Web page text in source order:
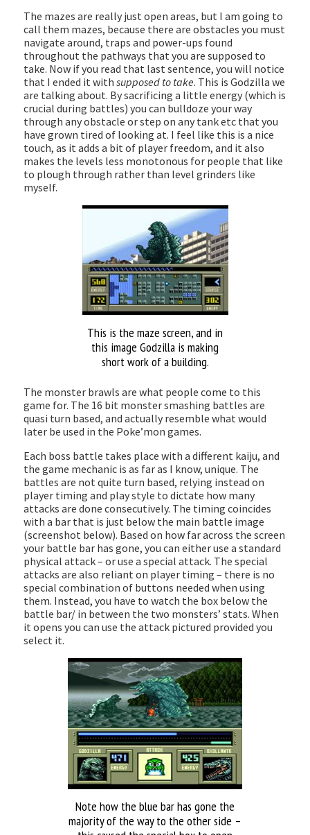
The mazes are really just open areas, but I am going to
call them mazes, because there are obstacles you must
navigate around, traps and power-ups found
throughout the pathways that you are supposed to
take. Now if you read that last sentence, you will notice
that I ended it with supposed to take. This is Godzilla we
are talking about. By sacrificing a little energy (which is
crucial during battles) you can bulldoze your way
through any obstacle or step on any tank etc that you
have grown tired of looking at. I feel like this is a nice
touch, as it adds a bit of player freedom, and it also
makes the levels less monotonous for people that like
to plough through rather than level grinders like
myself.
This is the maze screen, and in
this image Godzilla is making
short work of a building.
The monster brawls are what people come to this
game for. The 16 bit monster smashing battles are
quasi turn based, and actually resemble what would
later be used in the Poke’mon games.
Each boss battle takes place with a different kaiju, and
the game mechanic is as far as I know, unique. The
battles are not quite turn based, relying instead on
player timing and play style to dictate how many
attacks are done consecutively. The timing coincides
with a bar that is just below the main battle image
(screenshot below). Based on how far across the screen
your battle bar has gone, you can either use a standard
physical attack – or use a special attack. The special
attacks are also reliant on player timing – there is no
special combination of buttons needed when using
them. Instead, you have to watch the box below the
battle bar/ in between the two monsters’ stats. When
it opens you can use the attack pictured provided you
select it.
Note how the blue bar has gone the
majority of the way to the other side –